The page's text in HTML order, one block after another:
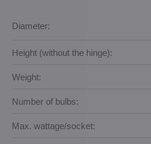
Diameter:
Height (without the hinge):
Weight:
Number of bulbs:
Max. wattage/socket: